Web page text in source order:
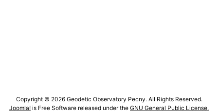
Copyright © 2026 Geodetic Observatory Pecny. All Rights Reserved.
Joomla! is Free Software released under the GNU General Public License.